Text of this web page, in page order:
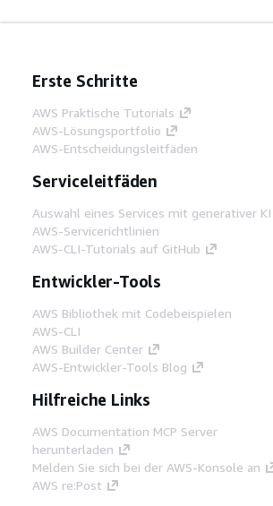
Erste Schritte
AWS Praktische Tutorials
AWS-Lösungsportfolio
AWS-Entscheidungsleitfäden
Serviceleitfäden
Auswahl eines Services mit generativer KI
AWS-Servicerichtlinien
AWS-CLI-Tutorials auf GitHub
Entwickler-Tools
AWS Bibliothek mit Codebeispielen
AWS-CLI
AWS Builder Center
AWS-Entwickler-Tools Blog
Hilfreiche Links
AWS Documentation MCP Server
herunterladen
Melden Sie sich bei der AWS-Konsole an
AWS re:Post